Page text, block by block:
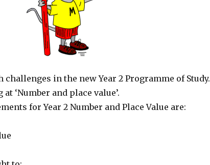
challenges in the new Year 2 Programme of Study.
‘Number and place value’.
for Year 2 Number and Place Value are: